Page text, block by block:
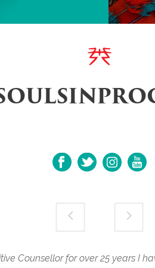
Counsellor for over 25 years I